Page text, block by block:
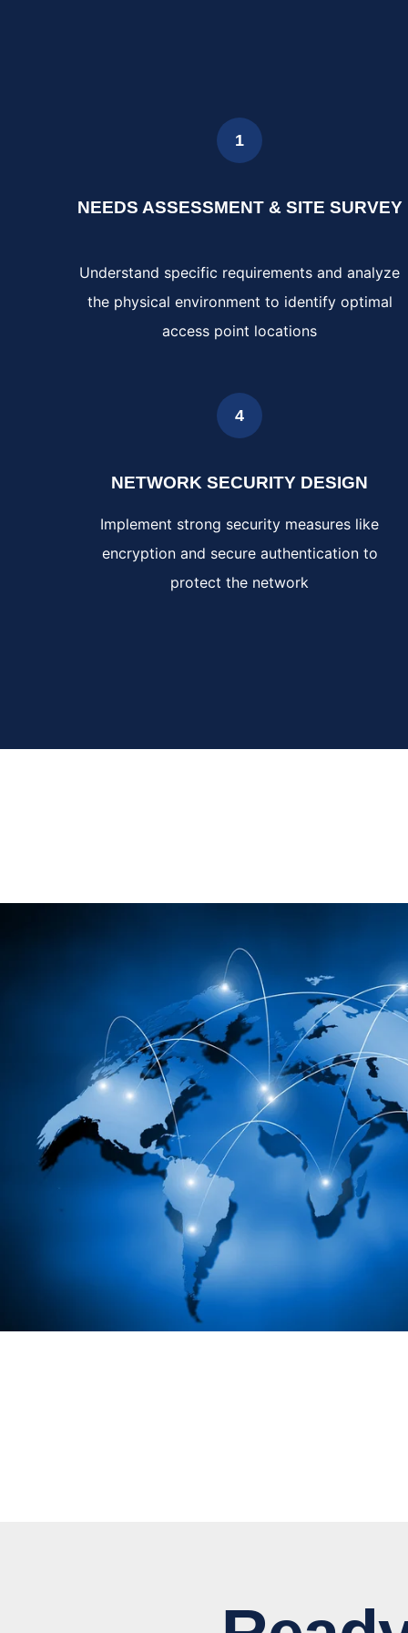
1
NEEDS ASSESSMENT & SITE SURVEY
Understand specific requirements and analyze
the physical environment to identify optimal
access point locations
4
NETWORK SECURITY DESIGN
Implement strong security measures like
encryption and secure authentication to
protect the network